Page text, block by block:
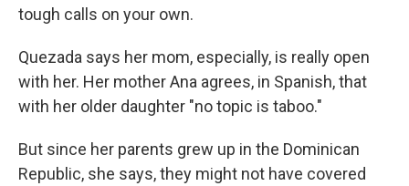
tough calls on your own.
Quezada says her mom, especially, is really open
with her. Her mother Ana agrees, in Spanish, that
with her older daughter "no topic is taboo."
But since her parents grew up in the Dominican
Republic, she says, they might not have covered